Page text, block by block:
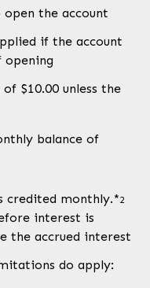
the account
if the account
opening
$10.00 unless the
balance of
credited monthly.*2
interest is
the accrued interest
do apply: